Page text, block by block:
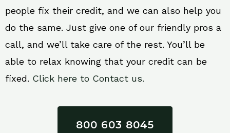
people fix their credit, and we can also help you
do the same. Just give one of our friendly pros a
call, and we’ll take care of the rest. You’ll be
able to relax knowing that your credit can be
fixed. Click here to Contact us.
800 603 8045